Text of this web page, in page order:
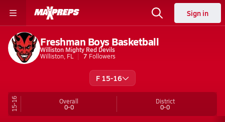
Sign in
Freshman Boys Basketball
Williston Mighty Red Devils
Williston, FL
7 Followers
F 15-16
15-16 Overall
0-0
District
0-0